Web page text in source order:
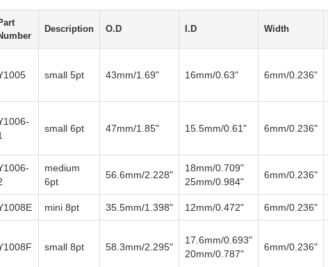
Description O.D I.D Width
small 5pt 43mm/1.69" 16mm/0.63" 6mm/0.236"
small 6pt 47mm/1.85" 15.5mm/0.61" 6mm/0.236"
medium
6pt
56.6mm/2.228"
18mm/0.709"
25mm/0.984"
6mm/0.236"
mini 8pt 35.5mm/1.398" 12mm/0.472" 6mm/0.236"
small 8pt 58.3mm/2.295"
17.6mm/0.693"
20mm/0.787"
6mm/0.236"